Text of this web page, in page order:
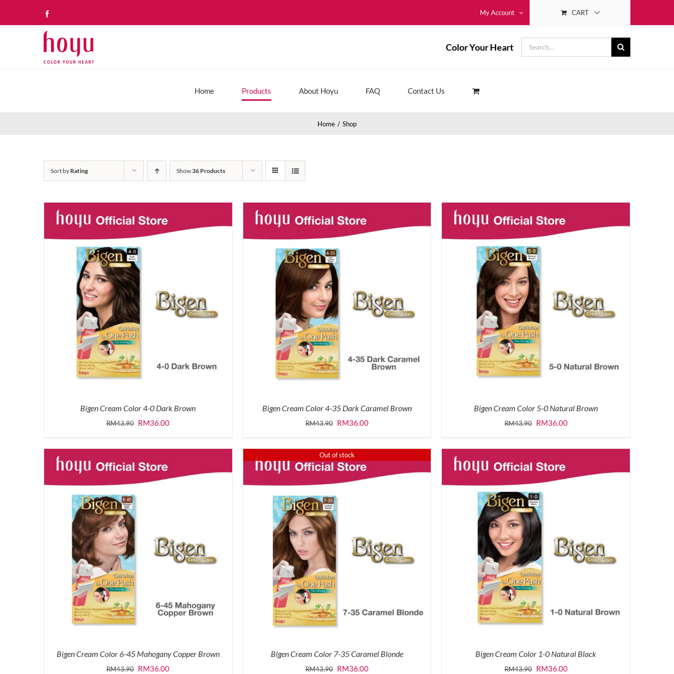
My Account CART
Color Your Heart
Search
for:
Home Products About Hoyu FAQ Contact Us
Home Shop
Sort by Rating Show36 Products
Bigen Cream Color 4-0 Dark Brown
RM43.90 Original
was:
RM43.90.
RM36.00Current
is:
RM36.00.
Bigen Cream Color 4-35 Dark Caramel Brown
RM43.90 Original
was:
RM43.90.
RM36.00Current
is:
RM36.00.
Bigen Cream Color 5-0 Natural Brown
RM43.90 Original
was:
RM43.90.
RM36.00Current
is:
RM36.00.
Bigen Cream Color 6-45 Mahogany Copper Brown
RM43.90 Original
RM36.00Current
Out of stock
Bigen Cream Color 7-35 Caramel Blonde
RM43.90 Original
RM36.00Current
Bigen Cream Color 1-0 Natural Black
RM43.90 Original
RM36.00Current